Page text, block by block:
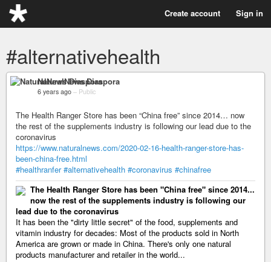
Create account Sign in
#alternativehealth
NaturalNews Diaspora
6 years ago – Public
The Health Ranger Store has been “China free” since 2014… now
the rest of the supplements industry is following our lead due to the
coronavirus
https://www.naturalnews.com/2020-02-16-health-ranger-store-has-
been-china-free.html
#healthranfer #alternativehealth #coronavirus #chinafree
The Health Ranger Store has been "China free" since 2014...
now the rest of the supplements industry is following our
lead due to the coronavirus
It has been the "dirty little secret" of the food, supplements and
vitamin industry for decades: Most of the products sold in North
America are grown or made in China. There's only one natural
products manufacturer and retailer in the world...